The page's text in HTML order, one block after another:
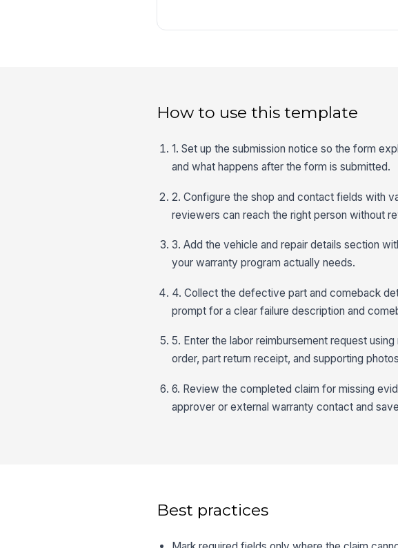
How to use this template
1. Set up the submission notice so the form
and what happens after the form is submitted.
2. Configure the shop and contact fields with
reviewers can reach the right person without
3. Add the vehicle and repair details section
your warranty program actually needs.
4. Collect the defective part and comeback
prompt for a clear failure description and
5. Enter the labor reimbursement request
order, part return receipt, and supporting
6. Review the completed claim for missing
approver or external warranty contact and
Best practices